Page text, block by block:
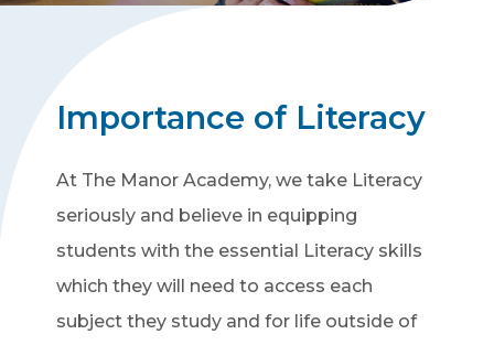
Importance of Literacy
At The Manor Academy, we take Literacy
seriously and believe in equipping
students with the essential Literacy skills
which they will need to access each
subject they study and for life outside of